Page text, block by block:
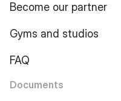
Become our partner
Gyms and studios
FAQ
Documents